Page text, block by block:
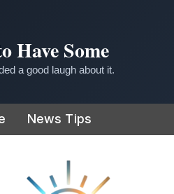
Have Some
a good laugh about it.
News Tips